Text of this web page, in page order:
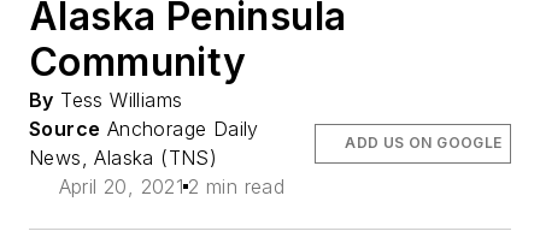
Alaska Peninsula
Community
By Tess Williams
Source Anchorage Daily
News, Alaska (TNS)
April 20, 2021 2 min read
ADD US ON GOOGLE